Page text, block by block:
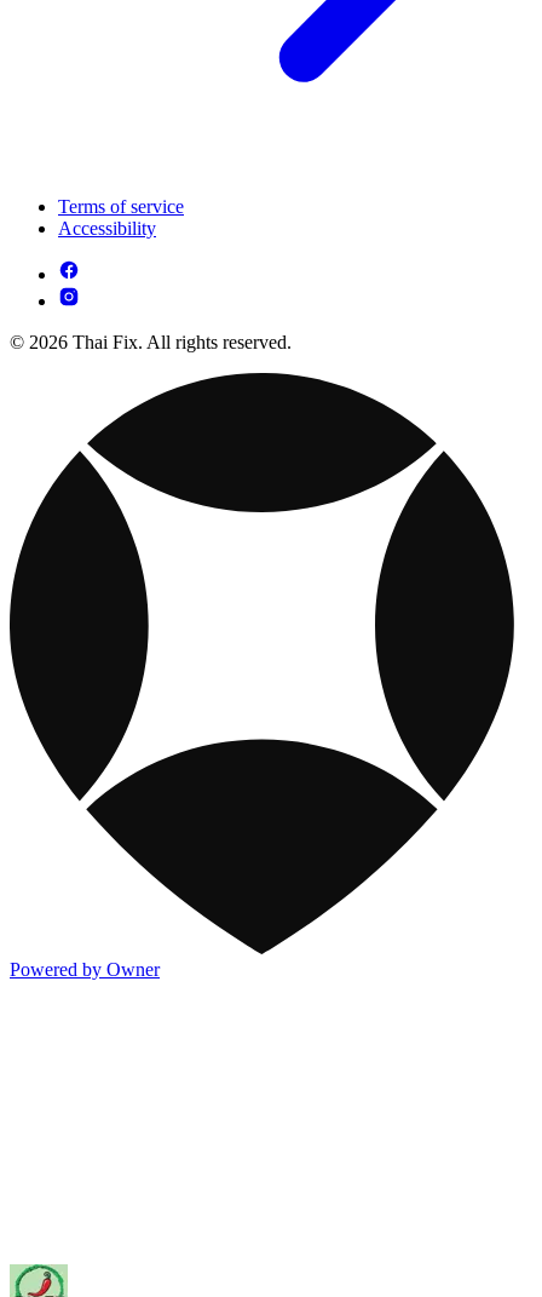
Terms of service
Accessibility
© 2026 Thai Fix. All rights reserved.
Powered by Owner